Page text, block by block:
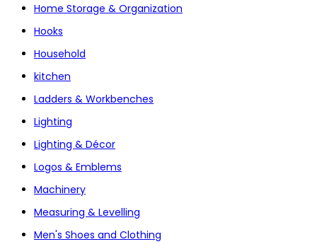
Home Storage & Organization
Hooks
Household
kitchen
Ladders & Workbenches
Lighting
Lighting & Décor
Logos & Emblems
Machinery
Measuring & Levelling
Men's Shoes and Clothing